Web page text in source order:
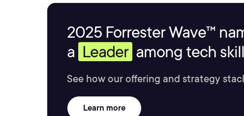
2025 Forrester Wave™
a Leader among tech
See how our offering and strategy
Learn more